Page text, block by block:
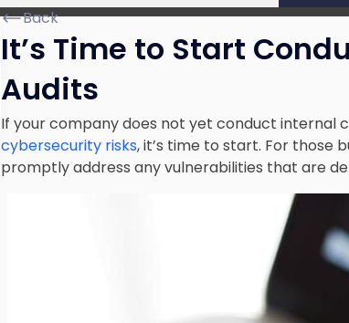
Back
It’s Time to Start
Audits
If your company does not yet conduct internal
cybersecurity risks, it’s time to start. For those
promptly address any vulnerabilities that are